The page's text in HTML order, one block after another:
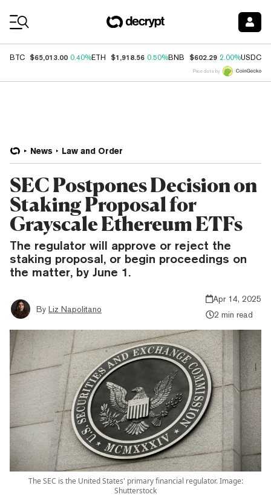
BTC $65,013.00 0.40%ETH $1,918.56 0.50%BNB $602.29 2.00%USDC
Price data by
News Law and Order
SEC Postpones Decision on
Staking Proposal for
Grayscale Ethereum ETFs
The regulator will approve or reject the
staking proposal, or begin proceedings on
the matter, by June 1.
By Liz Napolitano
Apr 14, 2025
2 min read
The SEC is the United States' primary financial regulator. Image:
Shutterstock